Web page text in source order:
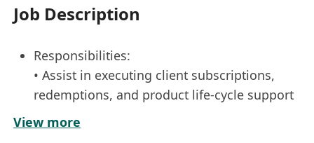
Job Description
Responsibilities:
• Assist in executing client subscriptions,
redemptions, and product life-cycle support
retention
View more